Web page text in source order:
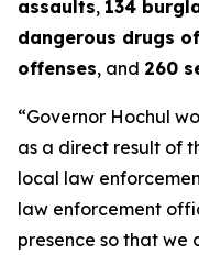
assaults, 134
dangerous drugs
offenses, and 260
“Governor Hochul
as a direct result of
local law
law enforcement
presence so that we